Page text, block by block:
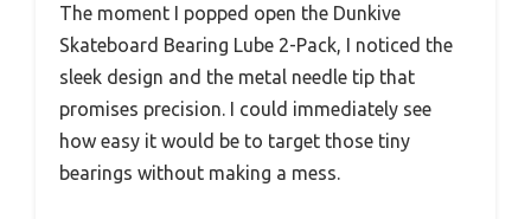
The moment I popped open the Dunkive
Skateboard Bearing Lube 2-Pack, I noticed the
sleek design and the metal needle tip that
promises precision. I could immediately see
how easy it would be to target those tiny
bearings without making a mess.